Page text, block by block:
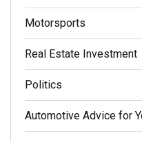
Motorsports
Real Estate Investment
Politics
Automotive Advice for